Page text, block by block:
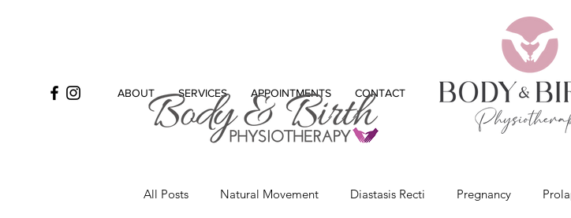
ABOUT SERVICES APPOINTMENTS CONTACT
All Posts Natural Movement Diastasis Recti Pregnancy